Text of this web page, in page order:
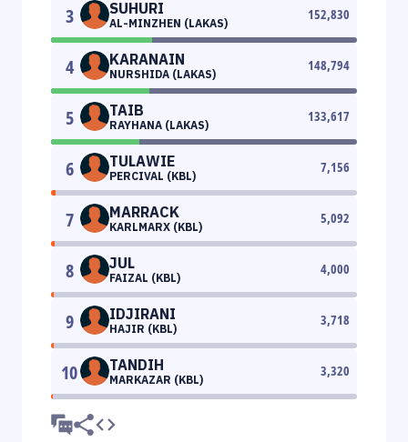
3 SUHURI
AL-MINZHEN (LAKAS)
152,830
4 KARANAIN
NURSHIDA (LAKAS)
148,794
5 TAIB
RAYHANA (LAKAS)
133,617
6 TULAWIE
PERCIVAL (KBL)
7,156
7 MARRACK
KARLMARX (KBL)
5,092
8 JUL
FAIZAL (KBL)
4,000
9 IDJIRANI
HAJIR (KBL)
3,718
10 TANDIH
MARKAZAR (KBL)
3,320